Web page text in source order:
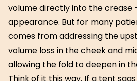
volume directly into the crease
appearance. But for many
comes from addressing the
volume loss in the cheek and
allowing the fold to deepen in